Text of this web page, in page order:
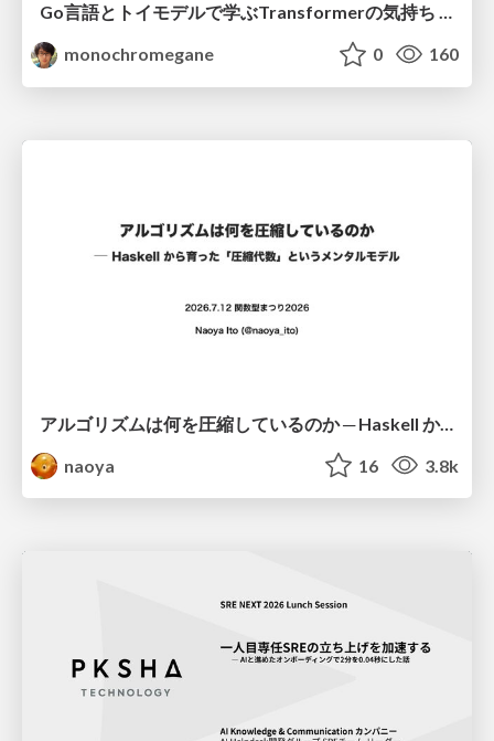
Go言語とトイモデルで学ぶTransformerの気持ち / fukuokago23-transformer
monochromegane
0 160
アルゴリズムは何を圧縮しているのか ─ Haskell から育った「圧縮代数」というメンタルモデル
naoya
16 3.8k